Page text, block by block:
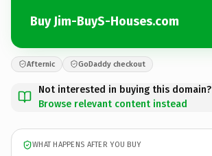
Buy Jim-BuyS-Houses.com
Afternic GoDaddy checkout
Not interested in buying this domain?
Browse relevant content instead
WHAT HAPPENS AFTER YOU BUY